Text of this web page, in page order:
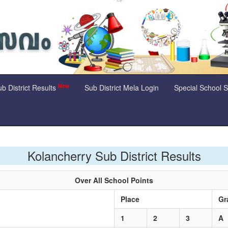
District Results New Sub District Mela Login Special School
Kolancherry Sub District Results
Over All School Points
Place
1
2 3 A